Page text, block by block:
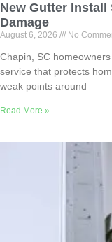
New Gutter Install
Damage
August 6, 2026 No
Chapin, SC
service that protects
weak points around
Read More »